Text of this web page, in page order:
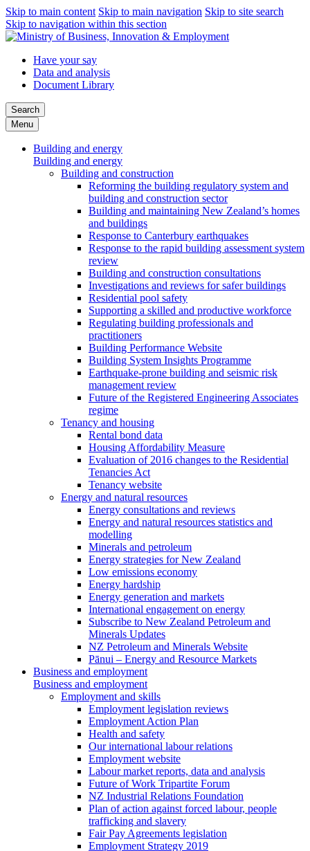
Skip to main content Skip to main navigation Skip to site search
Skip to navigation within this section
Have your say
Data and analysis
Document Library
Search
Menu
Building and energy
Building and energy
Building and construction
Reforming the building regulatory system and
building and construction sector
Building and maintaining New Zealand’s homes
and buildings
Response to Canterbury earthquakes
Response to the rapid building assessment system
review
Building and construction consultations
Investigations and reviews for safer buildings
Residential pool safety
Supporting a skilled and productive workforce
Regulating building professionals and
practitioners
Building Performance Website
Building System Insights Programme
Earthquake-prone building and seismic risk
management review
Future of the Registered Engineering Associates
regime
Tenancy and housing
Rental bond data
Housing Affordability Measure
Evaluation of 2016 changes to the Residential
Tenancies Act
Tenancy website
Energy and natural resources
Energy consultations and reviews
Energy and natural resources statistics and
modelling
Minerals and petroleum
Energy strategies for New Zealand
Low emissions economy
Energy hardship
Energy generation and markets
International engagement on energy
Subscribe to New Zealand Petroleum and
Minerals Updates
NZ Petroleum and Minerals Website
Pānui – Energy and Resource Markets
Business and employment
Business and employment
Employment and skills
Employment legislation reviews
Employment Action Plan
Health and safety
Our international labour relations
Employment website
Labour market reports, data and analysis
Future of Work Tripartite Forum
NZ Industrial Relations Foundation
Plan of action against forced labour, people
trafficking and slavery
Fair Pay Agreements legislation
Employment Strategy 2019